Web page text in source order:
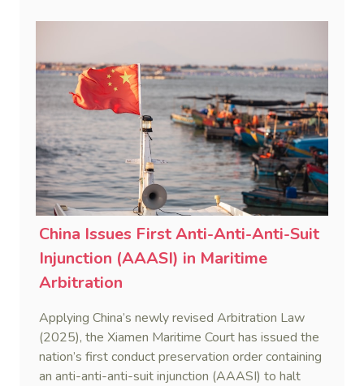
China Issues First Anti-Anti-Anti-Suit
Injunction (AAASI) in Maritime
Arbitration
Applying China’s newly revised Arbitration Law
(2025), the Xiamen Maritime Court has issued the
nation’s first conduct preservation order containing
an anti-anti-anti-suit injunction (AAASI) to halt